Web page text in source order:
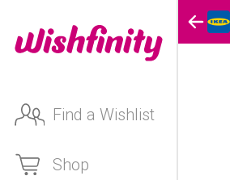
Find a Wishlist
Shop